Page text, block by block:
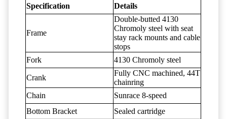
Specification Details
Frame
Double-butted 4130
Chromoly steel with seat
stay rack mounts and cable
stops
Fork
4130 Chromoly steel
Crank
Fully CNC machined, 44T
chainring
Chain
Sunrace 8-speed
Bottom Bracket
Sealed cartridge